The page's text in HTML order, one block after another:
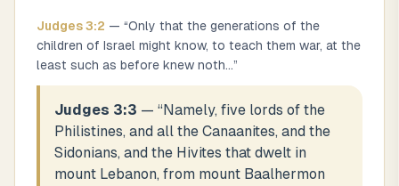
Judges3:2 — “Only that the generations of the
children of Israel might know, to teach them war, at the
least such as before knew noth...”
Judges 3:3 — “Namely, five lords of the
Philistines, and all the Canaanites, and the
Sidonians, and the Hivites that dwelt in
mount Lebanon, from mount Baalhermon